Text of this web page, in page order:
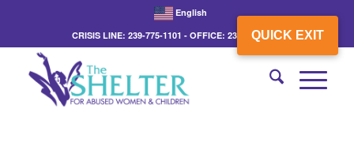
QUICK EXIT
English
CRISIS LINE: 239-775-1101 - OFFICE: 239-775-3862